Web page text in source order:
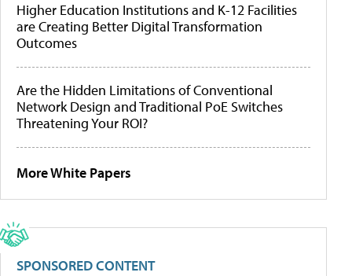
Higher Education Institutions and K-12 Facilities
are Creating Better Digital Transformation
Outcomes
Are the Hidden Limitations of Conventional
Network Design and Traditional PoE Switches
Threatening Your ROI?
More White Papers
SPONSORED CONTENT